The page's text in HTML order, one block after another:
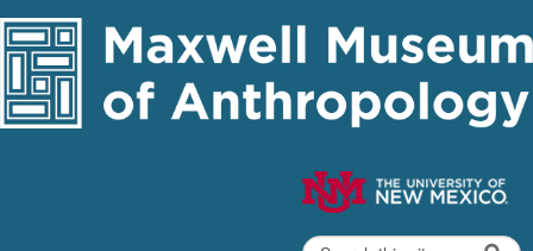
Skip to content
Skip to navigation
Search